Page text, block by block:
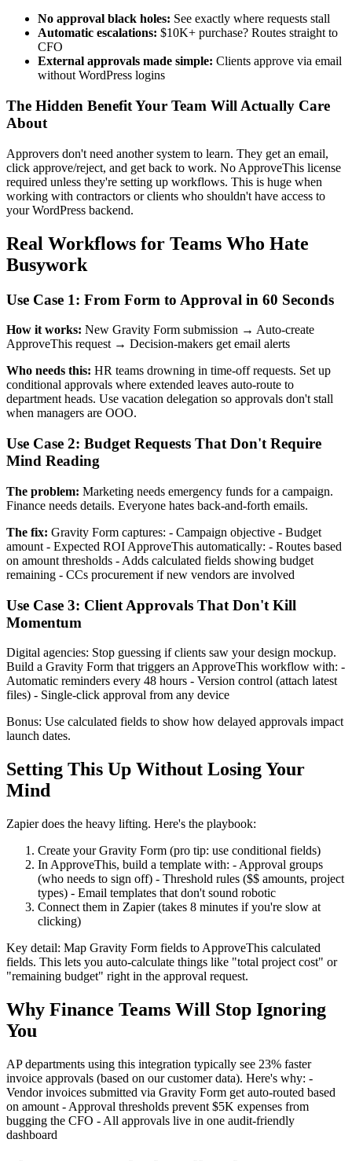
No approval black holes: See exactly where requests stall
Automatic escalations: $10K+ purchase? Routes straight to
CFO
External approvals made simple: Clients approve via email
without WordPress logins
The Hidden Benefit Your Team Will Actually Care
About
Approvers don't need another system to learn. They get an email,
click approve/reject, and get back to work. No ApproveThis license
required unless they're setting up workflows. This is huge when
working with contractors or clients who shouldn't have access to
your WordPress backend.
Real Workflows for Teams Who Hate
Busywork
Use Case 1: From Form to Approval in 60 Seconds
How it works: New Gravity Form submission → Auto-create
ApproveThis request → Decision-makers get email alerts
Who needs this: HR teams drowning in time-off requests. Set up
conditional approvals where extended leaves auto-route to
department heads. Use vacation delegation so approvals don't stall
when managers are OOO.
Use Case 2: Budget Requests That Don't Require
Mind Reading
The problem: Marketing needs emergency funds for a campaign.
Finance needs details. Everyone hates back-and-forth emails.
The fix: Gravity Form captures: - Campaign objective - Budget
amount - Expected ROI ApproveThis automatically: - Routes based
on amount thresholds - Adds calculated fields showing budget
remaining - CCs procurement if new vendors are involved
Use Case 3: Client Approvals That Don't Kill
Momentum
Digital agencies: Stop guessing if clients saw your design mockup.
Build a Gravity Form that triggers an ApproveThis workflow with: -
Automatic reminders every 48 hours - Version control (attach latest
files) - Single-click approval from any device
Bonus: Use calculated fields to show how delayed approvals impact
launch dates.
Setting This Up Without Losing Your
Mind
Zapier does the heavy lifting. Here's the playbook:
Create your Gravity Form (pro tip: use conditional fields)
In ApproveThis, build a template with: - Approval groups
(who needs to sign off) - Threshold rules ($$ amounts, project
types) - Email templates that don't sound robotic
Connect them in Zapier (takes 8 minutes if you're slow at
clicking)
Key detail: Map Gravity Form fields to ApproveThis calculated
fields. This lets you auto-calculate things like "total project cost" or
"remaining budget" right in the approval request.
Why Finance Teams Will Stop Ignoring
You
AP departments using this integration typically see 23% faster
invoice approvals (based on our customer data). Here's why: -
Vendor invoices submitted via Gravity Form get auto-routed based
on amount - Approval thresholds prevent $5K expenses from
bugging the CFO - All approvals live in one audit-friendly
dashboard